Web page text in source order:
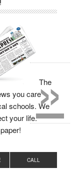
The
you care
schools. We
your life.
CALL
»